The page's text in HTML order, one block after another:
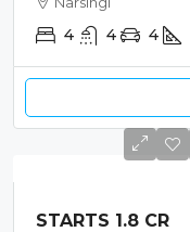
4 4 4
STARTS 1.8 CR